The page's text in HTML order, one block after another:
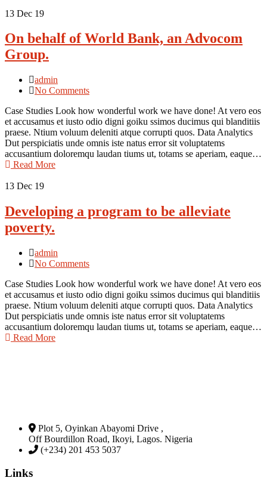
13 Dec 19
On behalf of World Bank, an Advocom
Group.
admin
No Comments
Case Studies Look how wonderful work we have done! At vero eos
et accusamus et iusto odio digni goiku ssimos ducimus qui blanditiis
praese. Ntium voluum deleniti atque corrupti quos. Data Analytics
Dut perspiciatis unde omnis iste natus error sit voluptatems
accusantium doloremqu laudan tiums ut, totams se aperiam, eaque…
Read More
13 Dec 19
Developing a program to be alleviate
poverty.
admin
No Comments
Case Studies Look how wonderful work we have done! At vero eos
et accusamus et iusto odio digni goiku ssimos ducimus qui blanditiis
praese. Ntium voluum deleniti atque corrupti quos. Data Analytics
Dut perspiciatis unde omnis iste natus error sit voluptatems
accusantium doloremqu laudan tiums ut, totams se aperiam, eaque…
Read More
Plot 5, Oyinkan Abayomi Drive ,
Off Bourdillon Road, Ikoyi, Lagos. Nigeria
(+234) 201 453 5037
Links